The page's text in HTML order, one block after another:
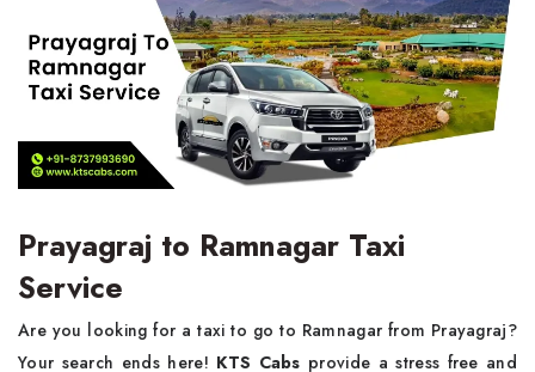
Prayagraj to Ramnagar Taxi
Service
Are you looking for a taxi to go to Ramnagar from Prayagraj?
Your search ends here! KTS Cabs provide a stress free and